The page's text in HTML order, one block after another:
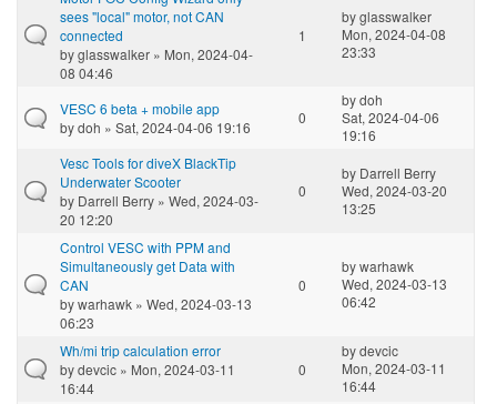
sees "local" motor, not CAN
connected
byglasswalker » Mon, 2024-04-
08 04:46
1
byglasswalker
Mon, 2024-04-08
23:33
VESC 6 beta + mobile app
bydoh » Sat, 2024-04-06 19:16
0
bydoh
Sat, 2024-04-06
19:16
Vesc Tools for diveX BlackTip
Underwater Scooter
by Darrell Berry » Wed, 2024-03-
20 12:20
0
by Darrell Berry
Wed, 2024-03-20
13:25
Control VESC with PPM and
Simultaneously get Data with
CAN
bywarhawk » Wed, 2024-03-13
06:23
0
bywarhawk
Wed, 2024-03-13
06:42
Wh/mi trip calculation error
bydevcic » Mon, 2024-03-11
16:44
0
bydevcic
Mon, 2024-03-11
16:44